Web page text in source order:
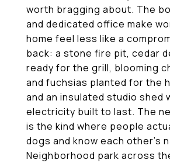
worth bragging about. The
and dedicated office make
home feel less like a
back: a stone fire pit, cedar
ready for the grill, blooming
and fuchsias planted for the
and an insulated studio shed
electricity built to last. The
is the kind where people
dogs and know each other's
Neighborhood park across